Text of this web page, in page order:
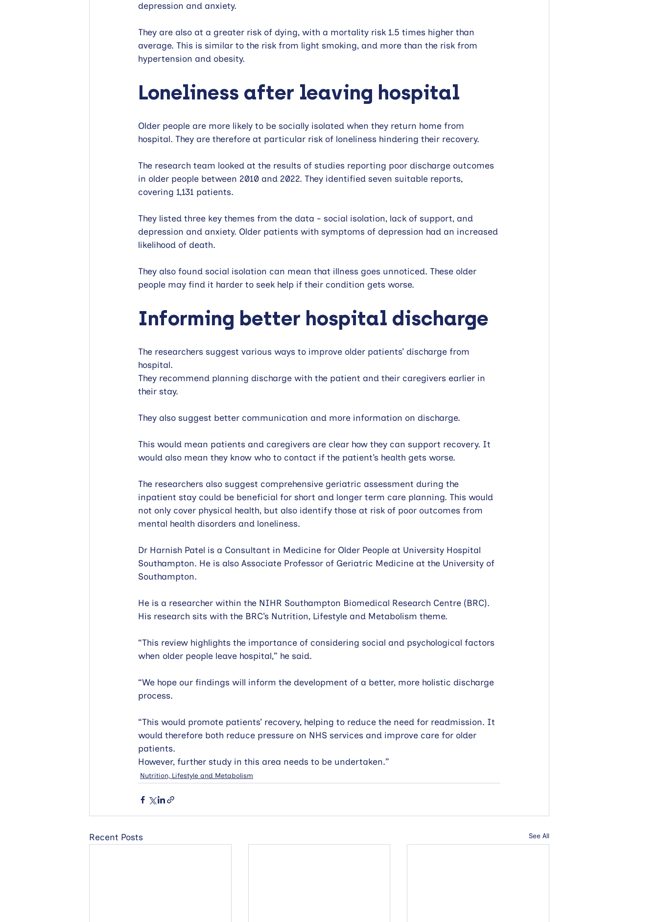
depression and anxiety.
They are also at a greater risk of dying, with a mortality risk 1.5 times higher than
average. This is similar to the risk from light smoking, and more than the risk from
hypertension and obesity.
Loneliness after leaving hospital
Older people are more likely to be socially isolated when they return home from
hospital. They are therefore at particular risk of loneliness hindering their recovery.
The research team looked at the results of studies reporting poor discharge outcomes
in older people between 2010 and 2022. They identified seven suitable reports,
covering 1,131 patients.
They listed three key themes from the data - social isolation, lack of support, and
depression and anxiety. Older patients with symptoms of depression had an increased
likelihood of death.
They also found social isolation can mean that illness goes unnoticed. These older
people may find it harder to seek help if their condition gets worse.
Informing better hospital discharge
The researchers suggest various ways to improve older patients’ discharge from
hospital.
They recommend planning discharge with the patient and their caregivers earlier in
their stay.
They also suggest better communication and more information on discharge.
This would mean patients and caregivers are clear how they can support recovery. It
would also mean they know who to contact if the patient’s health gets worse.
The researchers also suggest comprehensive geriatric assessment during the
inpatient stay could be beneficial for short and longer term care planning. This would
not only cover physical health, but also identify those at risk of poor outcomes from
mental health disorders and loneliness.
Dr Harnish Patel is a Consultant in Medicine for Older People at University Hospital
Southampton. He is also Associate Professor of Geriatric Medicine at the University of
Southampton.
He is a researcher within the NIHR Southampton Biomedical Research Centre (BRC).
His research sits with the BRC’s Nutrition, Lifestyle and Metabolism theme.
“This review highlights the importance of considering social and psychological factors
when older people leave hospital,” he said.
“We hope our findings will inform the development of a better, more holistic discharge
process.
“This would promote patients’ recovery, helping to reduce the need for readmission. It
would therefore both reduce pressure on NHS services and improve care for older
patients.
However, further study in this area needs to be undertaken.”
Nutrition, Lifestyle and Metabolism
Recent Posts See All